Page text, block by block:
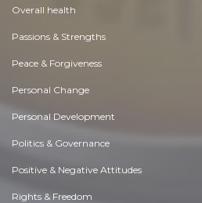
Overall health
Passions & Strengths
Peace & Forgiveness
Personal Change
Personal Development
Politics & Governance
Positive & Negative Attitudes
Rights & Freedom